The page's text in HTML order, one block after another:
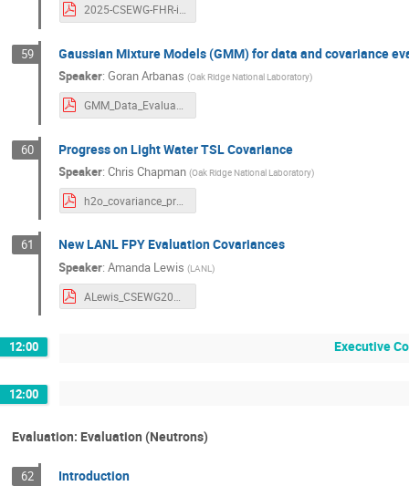
59 Gaussian Mixture Models (GMM) for data and covariance
Speaker:Goran Arbanas (Oak Ridge National Laboratory)
60 Progress on Light Water TSL Covariance
Speaker:Chris Chapman (Oak Ridge National Laboratory)
h2o_covariance_progress_final.pdf
61 New LANL FPY Evaluation Covariances
Speaker:Amanda Lewis (LANL)
12:00 Executive
12:00
Evaluation: Evaluation (Neutrons)
62 Introduction